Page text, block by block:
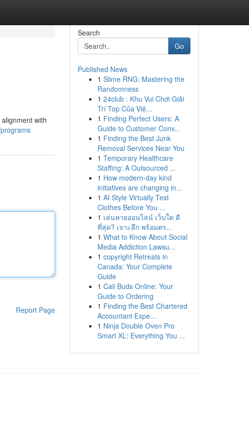
with
Report Page
Search
Go
Published News
1 Slime RNG: Mastering the
Randomness
1 24club : Khu Vui Chơi Giải
Trí Top Của Việ...
1 Finding Perfect Users: A
Guide to Customer Conv...
1 Finding the Best Junk
Removal Services Near You
1 Temporary Healthcare
Staffing: A Outsourced ...
1 How modern-day kind
initiatives are changing in...
1 AI Style Virtually Test
Clothes Before You ...
1 เล่นหวยออนไลน์ เว็บใด ดี
ที่สุด? เจาะลึก พร้อมตร...
1 What to Know About Social
Media Addiction Lawsu...
1 copyright Retreats in
Canada: Your Complete
Guide
1 Cali Buds Online: Your
Guide to Ordering
1 Finding the Best Chartered
Accountant Expe...
1 Ninja Double Oven Pro
Smart XL: Everything You ...